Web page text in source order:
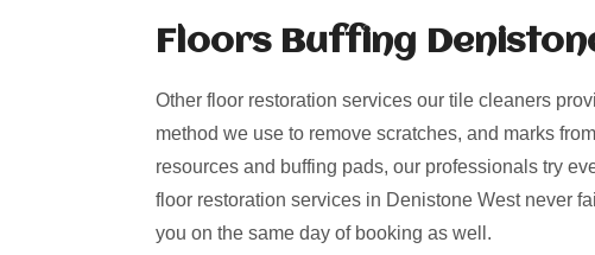
Floors Buffing
Other floor restoration services our tile cleaners
method we use to remove scratches, and marks
resources and buffing pads, our professionals try
floor restoration services in Denistone West never
you on the same day of booking as well.